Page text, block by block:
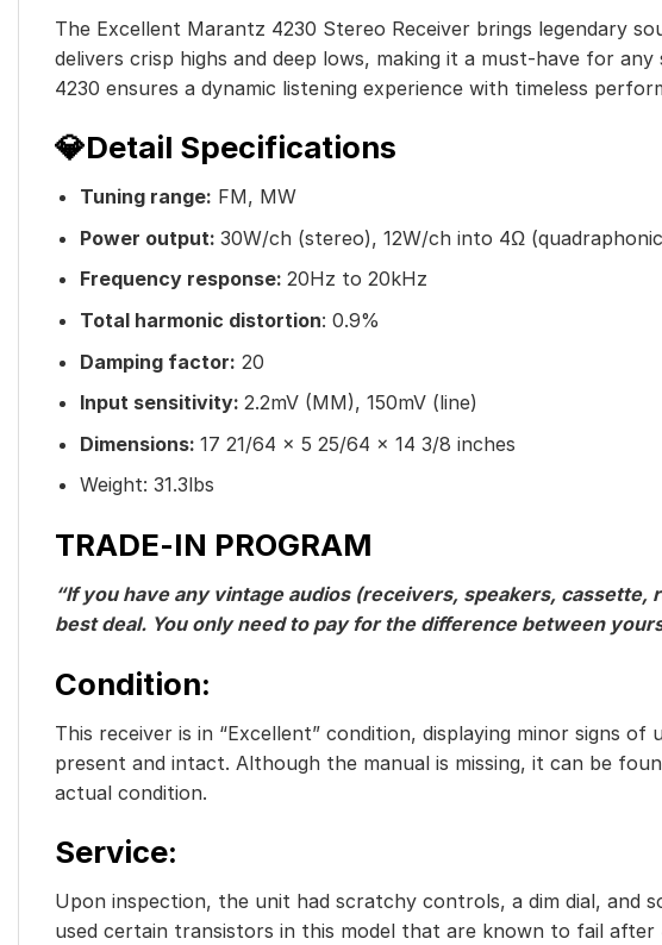
The Excellent Marantz 4230 Stereo Receiver brings legendary
delivers crisp highs and deep lows, making it a must-have for
4230 ensures a dynamic listening experience with timeless
💎Detail Specifications
Tuning range: FM, MW
Power output: 30W/ch (stereo), 12W/ch into 4Ω
Frequency response: 20Hz to 20kHz
Total harmonic distortion: 0.9%
Damping factor: 20
Input sensitivity: 2.2mV (MM), 150mV (line)
Dimensions: 17 21/64 x 5 25/64 x 14 3/8 inches
Weight: 31.3lbs
TRADE-IN PROGRAM
“If you have any vintage audios (receivers, speakers,
best deal. You only need to pay for the difference between
Condition:
This receiver is in “Excellent” condition, displaying minor signs
present and intact. Although the manual is missing, it can be
actual condition.
Service:
Upon inspection, the unit had scratchy controls, a dim dial, and
used certain transistors in this model that are known to fail after